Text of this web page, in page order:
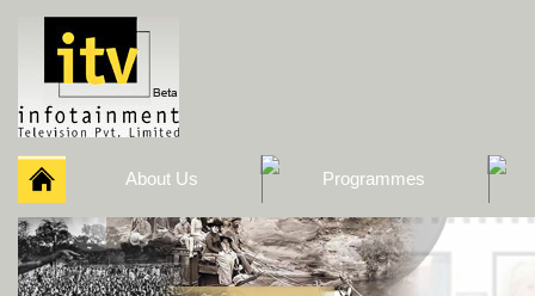
About Us Programmes